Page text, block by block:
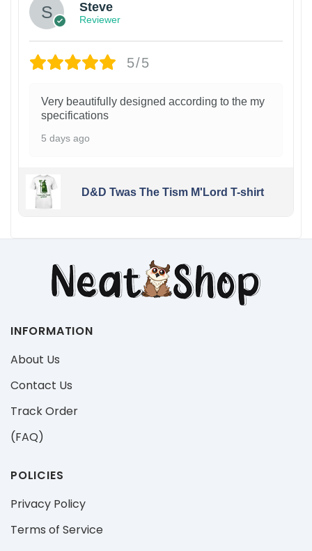
Steve
Reviewer
5/5
Very beautifully designed according to the my
specifications
5 days ago
D&D Twas The Tism M'Lord T-shirt
INFORMATION
About Us
Contact Us
Track Order
(FAQ)
POLICIES
Privacy Policy
Terms of Service